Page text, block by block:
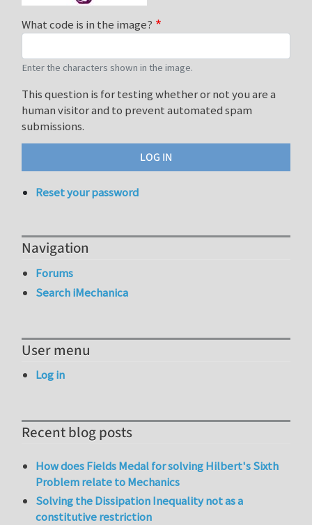
What code is in the image?
Enter the characters shown in the image.
This question is for testing whether or not you are a
human visitor and to prevent automated spam
submissions.
Reset your password
Navigation
Forums
Search iMechanica
User menu
Log in
Recent blog posts
How does Fields Medal for solving Hilbert's Sixth
Problem relate to Mechanics
Solving the Dissipation Inequality not as a
constitutive restriction